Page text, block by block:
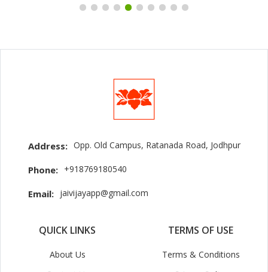
Address: Opp. Old Campus, Ratanada Road, Jodhpur
Phone: +918769180540
Email: jaivijayapp@gmail.com
QUICK LINKS
About Us
TERMS OF USE
Terms & Conditions